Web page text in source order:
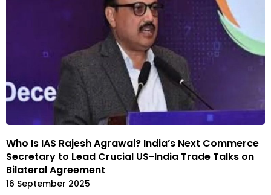
Who Is IAS Rajesh Agrawal? India’s Next Commerce
Secretary to Lead Crucial US-India Trade Talks on
Bilateral Agreement
16 September 2025